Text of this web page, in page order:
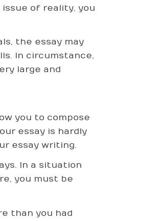
of reality, you
the essay may
In circumstance,
large and
you to compose
essay is hardly
essay writing.
In a situation
you must be
than you had